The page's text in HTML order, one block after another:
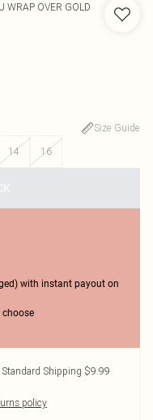
WRAP OVER GOLD
Size Guide
14 16
with instant payout on
choose
Shipping $9.99
policy